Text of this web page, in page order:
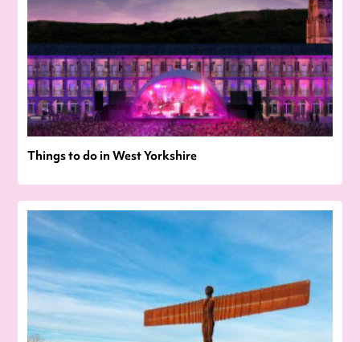
Things to do in West Yorkshire